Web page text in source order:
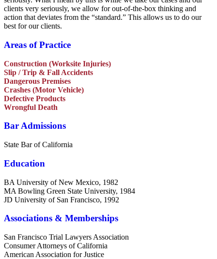
clients very seriously, we allow for out-of-the-box thinking and
action that deviates from the “standard.” This allows us to do our
best for our clients.
Areas of Practice
Construction (Worksite Injuries)
Slip / Trip & Fall Accidents
Dangerous Premises
Crashes (Motor Vehicle)
Defective Products
Wrongful Death
Bar Admissions
State Bar of California
Education
BA University of New Mexico, 1982
MA Bowling Green State University, 1984
JD University of San Francisco, 1992
Associations & Memberships
San Francisco Trial Lawyers Association
Consumer Attorneys of California
American Association for Justice